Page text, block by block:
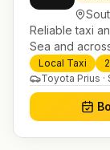
Reliable taxi
Sea and
and 24/7
journeys.
Local Taxi
Toyota Prius